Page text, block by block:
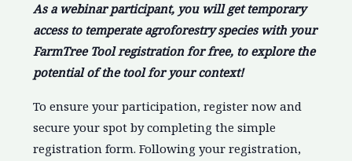
As a webinar participant, you will get temporary
access to temperate agroforestry species with your
FarmTree Tool registration for free, to explore the
potential of the tool for your context!
To ensure your participation, register now and
secure your spot by completing the simple
registration form. Following your registration,